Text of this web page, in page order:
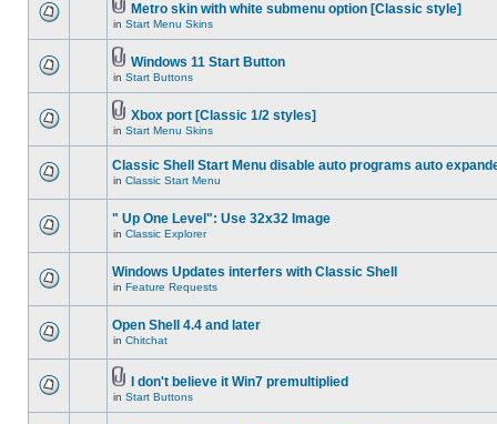
Metro skin with white submenu option [Classic style]
in Start Menu Skins
Windows 11 Start Button
in Start Buttons
Xbox port [Classic 1/2 styles]
in Start Menu Skins
Classic Shell Start Menu disable auto programs auto
in Classic Start Menu
" Up One Level": Use 32x32 Image
in Classic Explorer
Windows Updates interfers with Classic Shell
in Feature Requests
Open Shell 4.4 and later
in Chitchat
I don't believe it Win7 premultiplied
in Start Buttons